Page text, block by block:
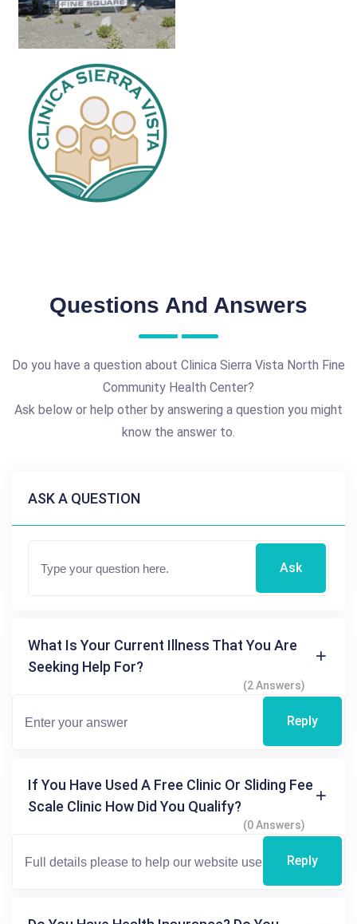
Questions And Answers
Do you have a question about Clinica Sierra Vista North Fine
Community Health Center?
Ask below or help other by answering a question you might
know the answer to.
ASK A QUESTION
Ask
What Is Your Current Illness That You Are
Seeking Help For?
(2 Answers)
Reply
If You Have Used A Free Clinic Or Sliding Fee
Scale Clinic How Did You Qualify?
(0 Answers)
Reply